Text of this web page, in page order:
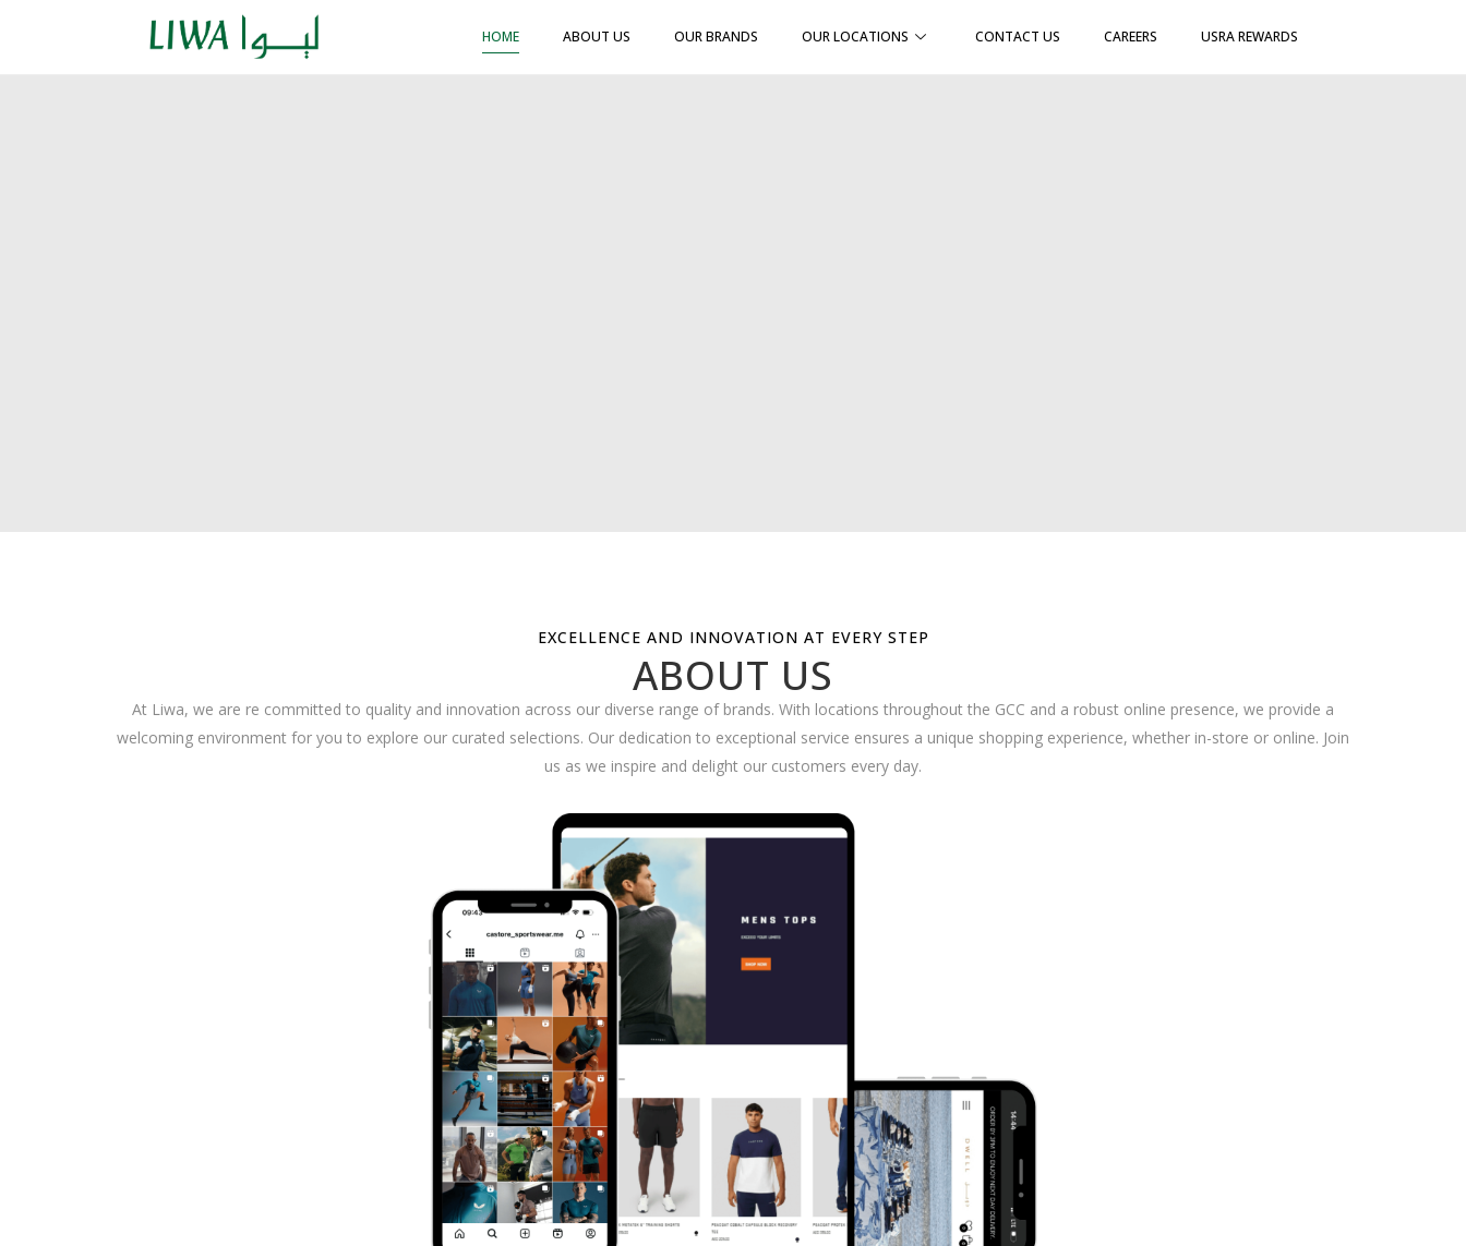
HOME ABOUT US OUR BRANDS OUR LOCATIONS CONTACT US CAREERS USRA REWARDS
EXCELLENCE AND INNOVATION AT EVERY STEP
ABOUT US
At Liwa, we are re committed to quality and innovation across our diverse range of brands. With locations throughout the GCC and a robust online presence, we provide a
welcoming environment for you to explore our curated selections. Our dedication to exceptional service ensures a unique shopping experience, whether in-store or online. Join
us as we inspire and delight our customers every day.